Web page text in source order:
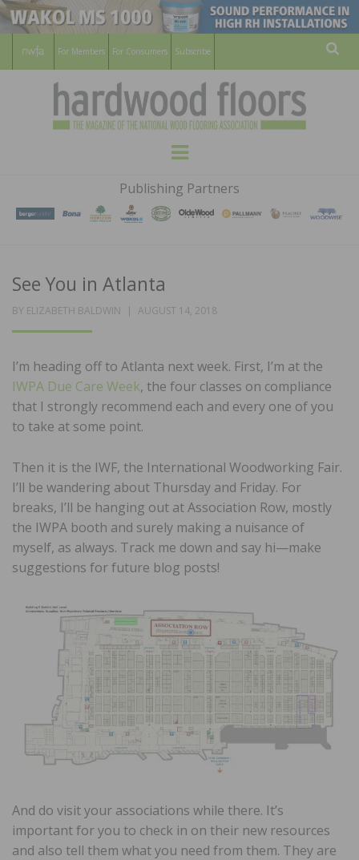
For Members For Consumers Subscribe
HARDWOOD
FLOORS
MAGAZINE
WOOD FLOORING ASSOCATION
Menu
Publishing Partners
See You in Atlanta
BY ELIZABETH BALDWIN
POSTED
AUGUST 14, 2018
I’m heading off to Atlanta next week. First, I’m at the
IWPA Due Care Week, the four classes on compliance
that I strongly recommend each and every one of you
to take at some point.
Then it is the IWF, the International Woodworking Fair.
I’ll be wandering about Thursday and Friday. For
breaks, I’ll be hanging out at Association Row, mostly
the IWPA booth and surely making a nuisance of
myself, as always. Track me down and say hi—make
suggestions for future blog posts!
And do visit your associations while there. It’s
important for you to check in on their new resources
and also tell them what you need from them. They are